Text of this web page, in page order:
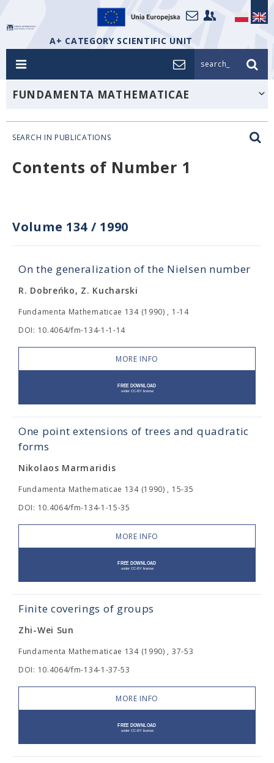
A+ CATEGORY SCIENTIFIC UNIT
search_
FUNDAMENTA MATHEMATICAE
SEARCH IN PUBLICATIONS
Contents of Number 1
Volume 134 / 1990
On the generalization of the Nielsen number
R. Dobreńko, Z. Kucharski
Fundamenta Mathematicae 134 (1990) , 1-14
DOI: 10.4064/fm-134-1-1-14
MORE INFO
One point extensions of trees and quadratic
forms
Nikolaos Marmaridis
Fundamenta Mathematicae 134 (1990) , 15-35
DOI: 10.4064/fm-134-1-15-35
MORE INFO
Finite coverings of groups
Zhi-Wei Sun
Fundamenta Mathematicae 134 (1990) , 37-53
DOI: 10.4064/fm-134-1-37-53
MORE INFO